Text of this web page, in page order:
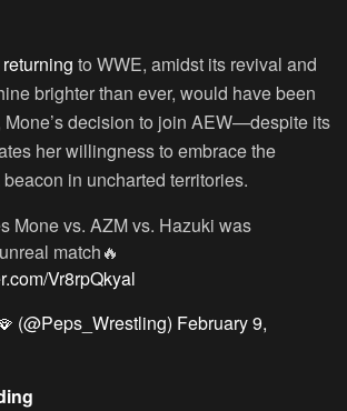
to WWE, amidst its revival and
brighter than ever, would have been
Mone’s decision to join AEW—despite its
her willingness to embrace the
in uncharted territories.
Mone vs. AZM vs. Hazuki was
match🔥
Vr8rpQkyal
(@Peps_Wrestling) February 9,